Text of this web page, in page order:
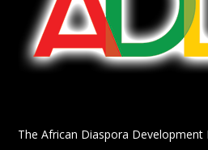
The African Diaspora